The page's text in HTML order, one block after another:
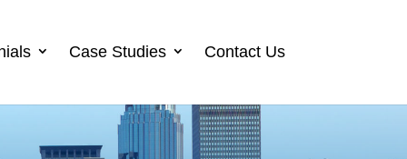
Case Studies Contact Us